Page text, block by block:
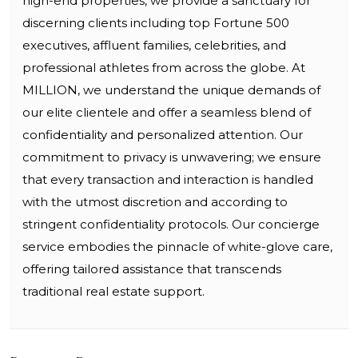
discerning clients including top Fortune 500
executives, affluent families, celebrities, and
professional athletes from across the globe. At
MILLION, we understand the unique demands of
our elite clientele and offer a seamless blend of
confidentiality and personalized attention. Our
commitment to privacy is unwavering; we ensure
that every transaction and interaction is handled
with the utmost discretion and according to
stringent confidentiality protocols. Our concierge
service embodies the pinnacle of white-glove care,
offering tailored assistance that transcends
traditional real estate support.